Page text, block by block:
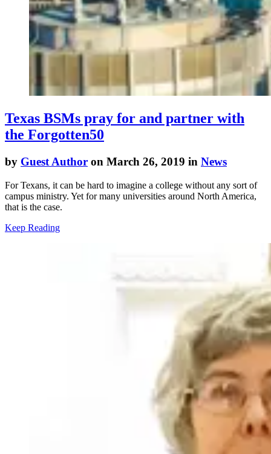
Texas BSMs pray for and partner with
the Forgotten50
by Guest Author on March 26, 2019 in News
For Texans, it can be hard to imagine a college without any sort of
campus ministry. Yet for many universities around North America,
that is the case.
Keep Reading